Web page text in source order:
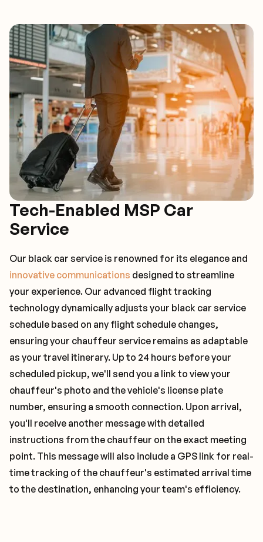
Tech-Enabled MSP Car
Service
Our black car service is renowned for its elegance and
innovative communications designed to streamline
your experience. Our advanced flight tracking
technology dynamically adjusts your black car service
schedule based on any flight schedule changes,
ensuring your chauffeur service remains as adaptable
as your travel itinerary. Up to 24 hours before your
scheduled pickup, we'll send you a link to view your
chauffeur's photo and the vehicle's license plate
number, ensuring a smooth connection. Upon arrival,
you'll receive another message with detailed
instructions from the chauffeur on the exact meeting
point. This message will also include a GPS link for real-
time tracking of the chauffeur's estimated arrival time
to the destination, enhancing your team's efficiency.